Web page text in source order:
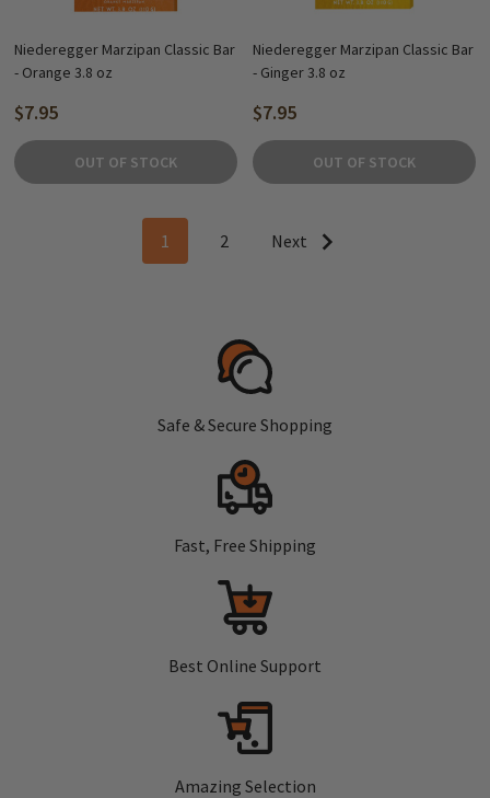
Niederegger Marzipan Classic Bar
- Orange 3.8 oz
$7.95
OUT OF STOCK
Niederegger Marzipan Classic Bar
- Ginger 3.8 oz
$7.95
OUT OF STOCK
1 2 Next
Safe & Secure Shopping
Fast, Free Shipping
Best Online Support
Amazing Selection